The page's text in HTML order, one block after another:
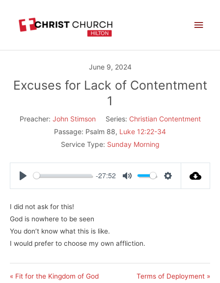
content
June 9, 2024
Excuses for Lack of Contentment
1
Preacher: John Stimson Series: Christian Contentment
Passage: Psalm 88, Luke 12:22-34
Service Type: Sunday Morning
-27:52
I did not ask for this!
God is nowhere to be seen
You don’t know what this is like.
I would prefer to choose my own affliction.
« Fit for the Kingdom of God Terms of Deployment »